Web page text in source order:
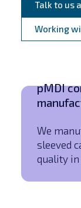
Talk to us
Working
pMDI
We
sleeved
quality in